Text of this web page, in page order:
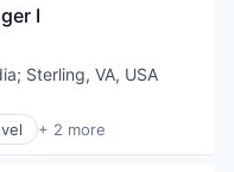
I
; Sterling, VA, USA
+ 2 more